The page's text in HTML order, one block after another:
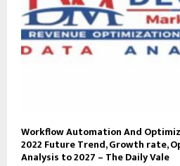
Workflow Automation And
2022 Future Trend, Growth rate,
Analysis to 2027 – The Daily Vale